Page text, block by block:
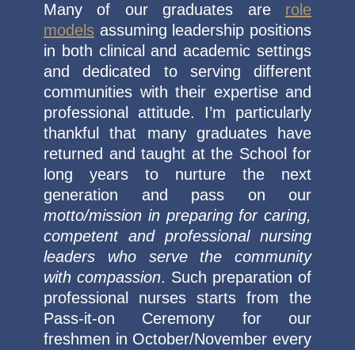
Many of our graduates are role
models assuming leadership positions
in both clinical and academic settings
and dedicated to serving different
communities with their expertise and
professional attitude. I’m particularly
thankful that many graduates have
returned and taught at the School for
long years to nurture the next
generation and pass on our
motto/mission in preparing for caring,
competent and professional nursing
leaders who serve the community
with compassion. Such preparation of
professional nurses starts from the
Pass-it-on Ceremony for our
freshmen in October/November every